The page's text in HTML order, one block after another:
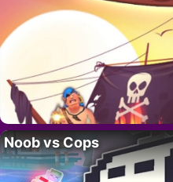
Noob vs Cops